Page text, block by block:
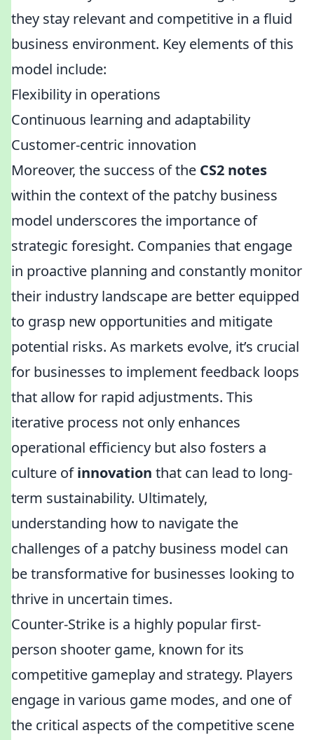
they stay relevant and competitive in a fluid
business environment. Key elements of this
model include:
Flexibility in operations
Continuous learning and adaptability
Customer-centric innovation
Moreover, the success of the CS2 notes
within the context of the patchy business
model underscores the importance of
strategic foresight. Companies that engage
in proactive planning and constantly monitor
their industry landscape are better equipped
to grasp new opportunities and mitigate
potential risks. As markets evolve, it’s crucial
for businesses to implement feedback loops
that allow for rapid adjustments. This
iterative process not only enhances
operational efficiency but also fosters a
culture ofinnovation that can lead to long-
term sustainability. Ultimately,
understanding how to navigate the
challenges of a patchy business model can
be transformative for businesses looking to
thrive in uncertain times.
Counter-Strike is a highly popular first-
person shooter game, known for its
competitive gameplay and strategy. Players
engage in various game modes, and one of
the critical aspects of the competitive scene